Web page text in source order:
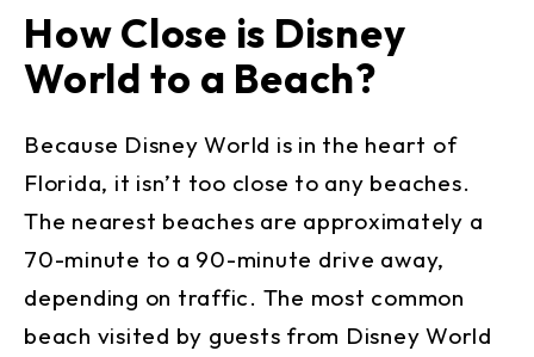
How Close is Disney
World to a Beach?
Because Disney World is in the heart of
Florida, it isn’t too close to any beaches.
The nearest beaches are approximately a
70-minute to a 90-minute drive away,
depending on traffic. The most common
beach visited by guests from Disney World